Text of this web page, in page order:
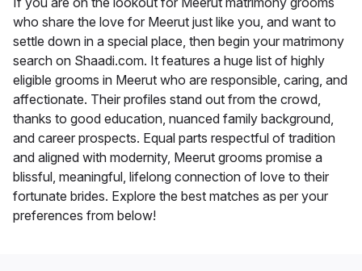
who share the love for Meerut just like you, and want to
settle down in a special place, then begin your matrimony
search on Shaadi.com. It features a huge list of highly
eligible grooms in Meerut who are responsible, caring, and
affectionate. Their profiles stand out from the crowd,
thanks to good education, nuanced family background,
and career prospects. Equal parts respectful of tradition
and aligned with modernity, Meerut grooms promise a
blissful, meaningful, lifelong connection of love to their
fortunate brides. Explore the best matches as per your
preferences from below!